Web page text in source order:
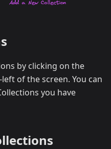
by clicking on the
of the screen. You can
you have